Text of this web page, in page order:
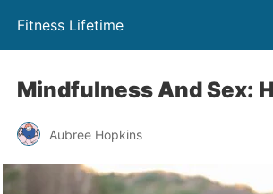
Fitness Lifetime
Mindfulness And Sex:
Aubree Hopkins